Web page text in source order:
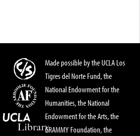
Made possible by the UCLA Los
Tigres del Norte Fund, the
National Endowment for the
Humanities, the National
Endowment for the Arts, the
GRAMMY Foundation, the